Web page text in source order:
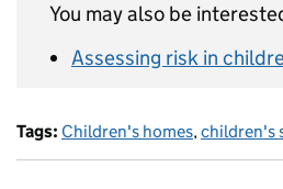
You may also be
Assessing risk in
Tags: Children's homes,children's